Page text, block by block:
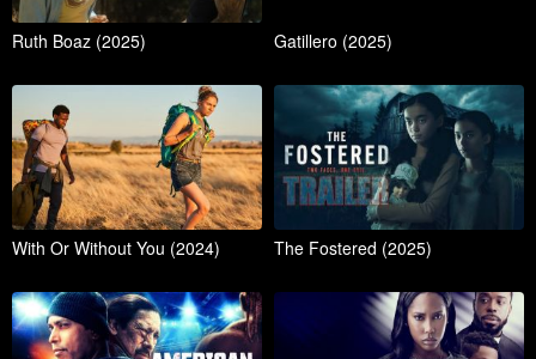
Ruth Boaz (2025) Gatillero (2025)
With Or Without You (2024) The Fostered (2025)